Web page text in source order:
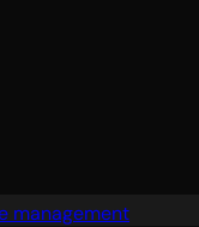
management